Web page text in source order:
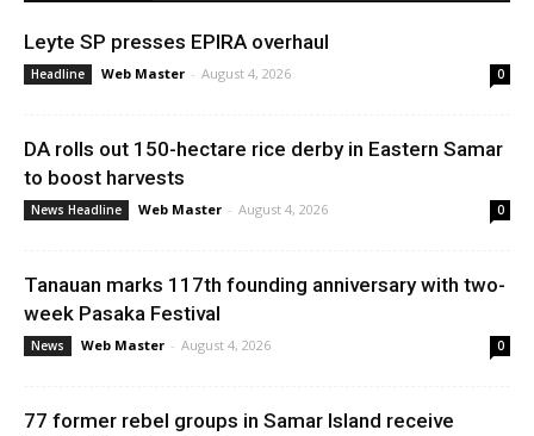
Leyte SP presses EPIRA overhaul
Headline Web Master - August 4, 2026 0
DA rolls out 150-hectare rice derby in Eastern Samar
to boost harvests
News Headline Web Master - August 4, 2026 0
Tanauan marks 117th founding anniversary with two-
week Pasaka Festival
News Web Master - August 4, 2026 0
77 former rebel groups in Samar Island receive